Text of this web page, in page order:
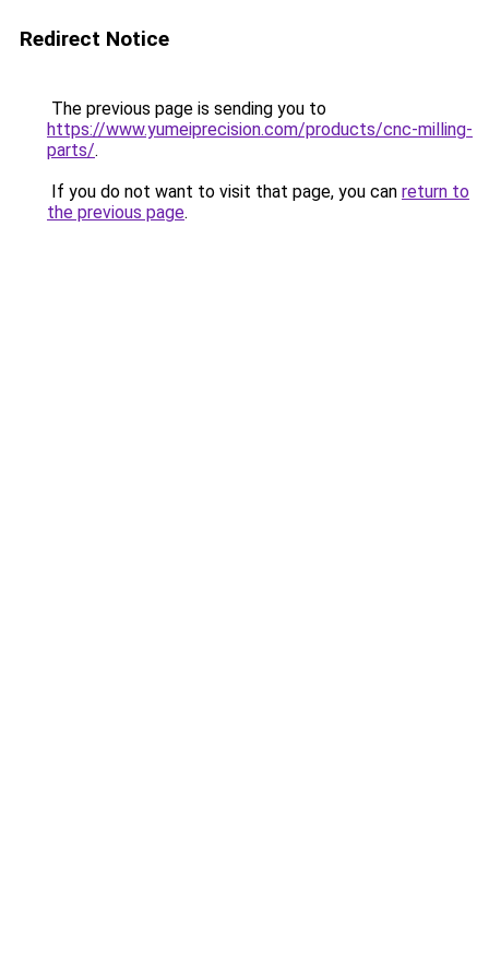
Redirect Notice
The previous page is sending you to
https://www.yumeiprecision.com/products/cnc-milling-
parts/.
If you do not want to visit that page, you can return to
the previous page.